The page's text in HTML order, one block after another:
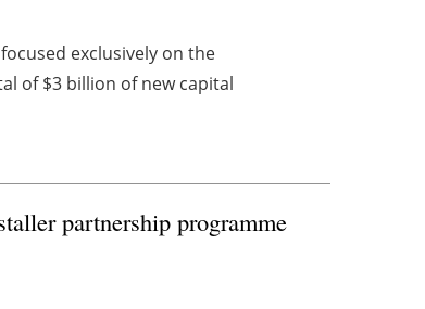
exclusively on the
of $3 billion of new capital
partnership programme